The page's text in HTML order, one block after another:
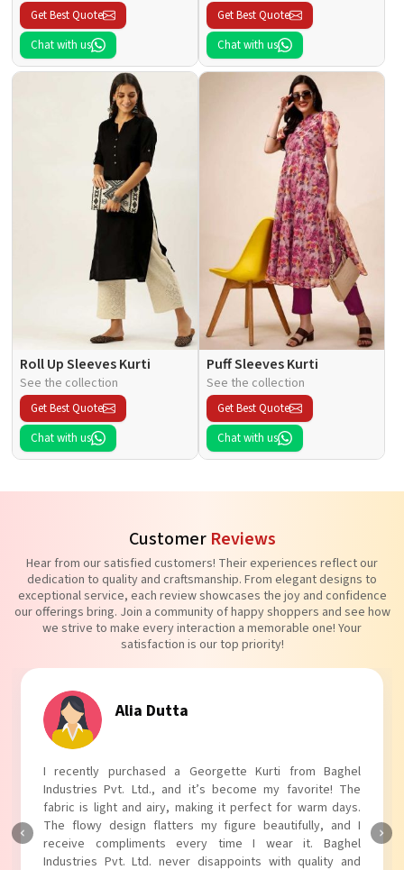
Get Best Quote
Chat with us
Get Best Quote
Chat with us
Roll Up Sleeves Kurti
See the collection
Get Best Quote
Chat with us
Puff Sleeves Kurti
See the collection
Get Best Quote
Chat with us
Customer Reviews
Hear from our satisfied customers! Their experiences reflect our
dedication to quality and craftsmanship. From elegant designs to
exceptional service, each review showcases the joy and confidence
our offerings bring. Join a community of happy shoppers and see how
we strive to make every interaction a memorable one! Your
satisfaction is our top priority!
Alia Dutta
I recently purchased a Georgette Kurti from Baghel
Industries Pvt. Ltd., and it’s become my favorite! The
fabric is light and airy, making it perfect for warm days.
The flowy design flatters my figure beautifully, and I
receive compliments every time I wear it. Baghel
Industries Pvt. Ltd. never disappoints with quality and